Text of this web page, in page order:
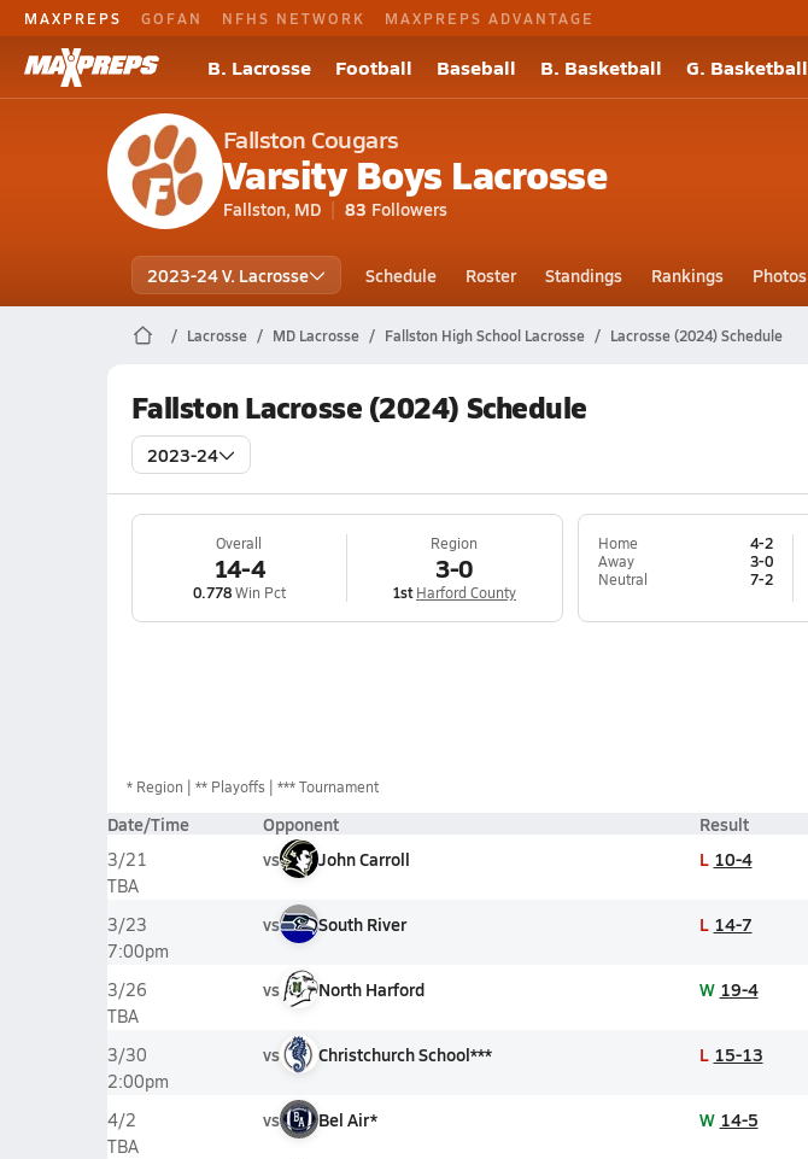
MAXPREPS GOFAN NFHS NETWORK MAXPREPS ADVANTAGE
B. Lacrosse Football Baseball B. Basketball G. Basketball
Fallston Cougars
Varsity Boys Lacrosse
Fallston, MD 83 Followers
2023-24 V. Lacrosse Schedule Roster Standings Rankings Photos
Lacrosse MD Lacrosse Fallston High School Lacrosse Lacrosse (2024) Schedule
Fallston Lacrosse (2024) Schedule
2023-24
Overall
14-4
0.778Win Pct
Region
3-0
1st Harford County
Home
4-2
Away
3-0
Neutral
7-2
* Region ** Playoffs *** Tournament
Date/Time Opponent Result
3/21
TBA
vs John Carroll L 10-4
3/23
7:00pm
vs South River L 14-7
3/26
TBA
vs North Harford W 19-4
3/30
2:00pm
vs Christchurch School*** L 15-13
4/2
TBA
vs Bel Air* W 14-5